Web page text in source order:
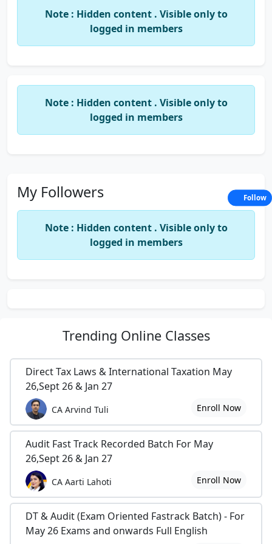
11 Free Tips to Improve Studying
Result...
Tips For the Week Before the
9)Total Formulas in Excel...
Brief Summary Of All Ratio's
Latest Downloads From
13)10 Easy ways to Improve Brain
Power...
14)5 Secrets Of Smart Study...
15) World Time...
16)Lots Of Thanks TO CAclubindia
17) Some Latest Words in English...
18)Jeeth Ka Maza Ab Humko Hai
Note : Hidden content . Visible only to
logged in members
Note : Hidden content . Visible only to
logged in members
My Followers
Note : Hidden content . Visible only to
logged in members
Trending Online Classes
Direct Tax Laws & International Taxation May
26,Sept 26 & Jan 27
CA Arvind Tuli Enroll Now
Audit Fast Track Recorded Batch For May
26,Sept 26 & Jan 27
CA Aarti Lahoti Enroll Now
DT & Audit (Exam Oriented Fastrack Batch) - For
May 26 Exams and onwards Full English
Follow